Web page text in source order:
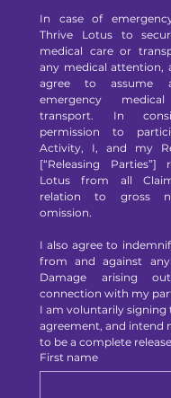
In case of
Thrive Lotus to
medical care or
any medical attention,
agree to assume
emergency
transport. In
permission to
Activity, I, and my
[“Releasing Parties”]
Lotus from all
relation to gross
omission.
I also agree to
from and against
Damage arising
connection with my
I am voluntarily signing
agreement, and intend
to be a complete
First name